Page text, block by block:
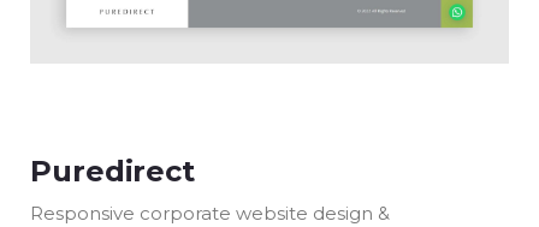
Puredirect
Responsive corporate website design &